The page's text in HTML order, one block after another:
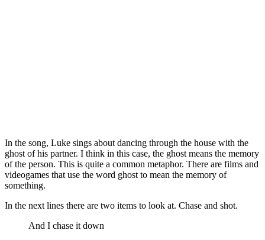
In the song, Luke sings about dancing through the house with the
ghost of his partner. I think in this case, the ghost means the memory
of the person. This is quite a common metaphor. There are films and
videogames that use the word ghost to mean the memory of
something.
In the next lines there are two items to look at. Chase and shot.
And I chase it down